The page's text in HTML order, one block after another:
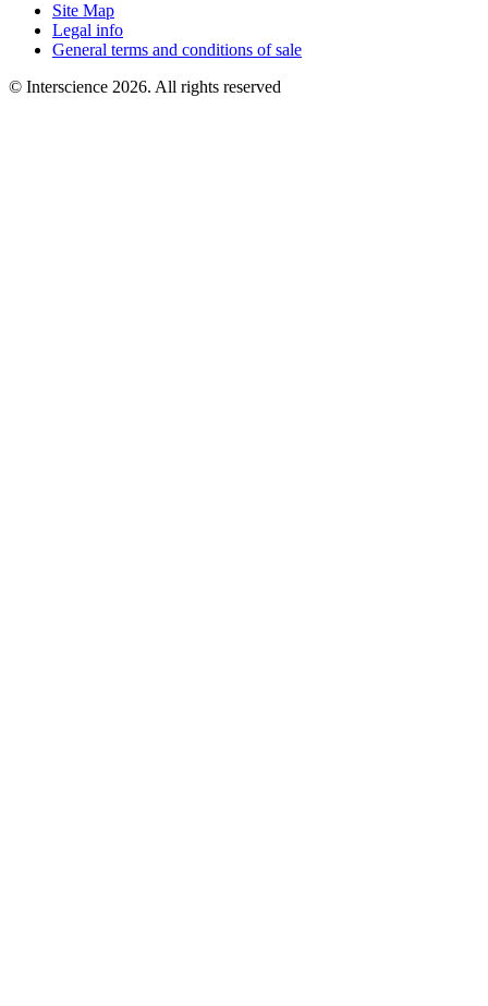
Site Map
Legal info
General terms and conditions of sale
© Interscience 2026. All rights reserved